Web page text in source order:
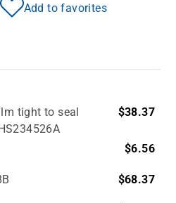
Add to favorites
tight to seal
$38.37
$6.56
$68.37